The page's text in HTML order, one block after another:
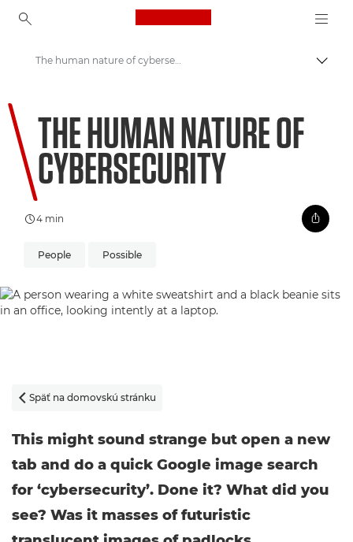
Canon Logo, back to
Welcome to VIEW
The human nature of cybersecurity
THE HUMAN NATURE OF
CYBERSECURITY
4 min
People Possible
 Späť na domovskú stránku
This might sound strange but open a new
tab and do a quick Google image search
for ‘cybersecurity’. Done it? What did you
see? Was it masses of futuristic